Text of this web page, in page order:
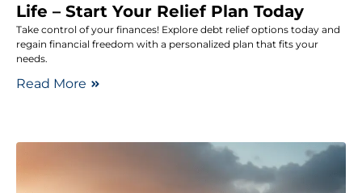
Life – Start Your Relief Plan Today
Take control of your finances! Explore debt relief options today and
regain financial freedom with a personalized plan that fits your
needs.
Read More